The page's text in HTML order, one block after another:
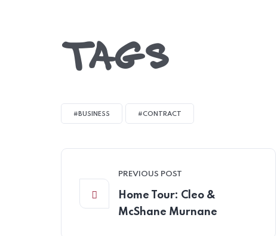
TAGS
#BUSINESS #CONTRACT
PREVIOUS POST
Home Tour: Cleo &
McShane Murnane